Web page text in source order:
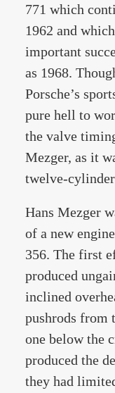
771 which
1962 and
important
as 1968.
Porsche’s
pure hell to
the valve
Mezger, as it
twelve-
Hans Mezger
of a new
356. The first
produced
inclined
pushrods from
one below the
produced the
they had